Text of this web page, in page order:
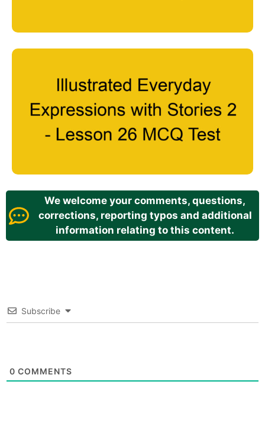
We welcome your comments, questions,
corrections, reporting typos and additional
information relating to this content.
Subscribe
0 COMMENTS